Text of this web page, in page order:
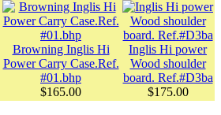
Browning Inglis Hi
Power Carry Case.Ref.
#01.bhp
$165.00
Inglis Hi power
Wood shoulder
board. Ref.#D3ba
$175.00